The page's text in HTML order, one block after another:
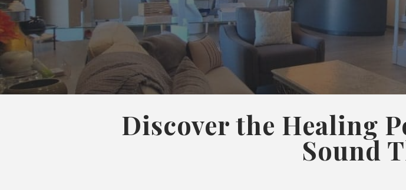
Discover the Healing
Sound